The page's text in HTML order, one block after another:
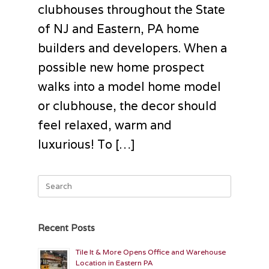
clubhouses throughout the State
of NJ and Eastern, PA home
builders and developers. When a
possible new home prospect
walks into a model home model
or clubhouse, the decor should
feel relaxed, warm and
luxurious! To […]
for:
Recent Posts
Tile It & More Opens Office and Warehouse
Location in Eastern PA